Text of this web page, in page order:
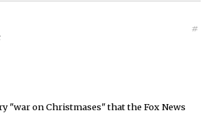
#
"war on Christmases" that the Fox News